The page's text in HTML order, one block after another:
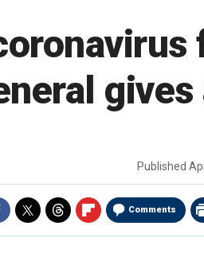
Published
Comments